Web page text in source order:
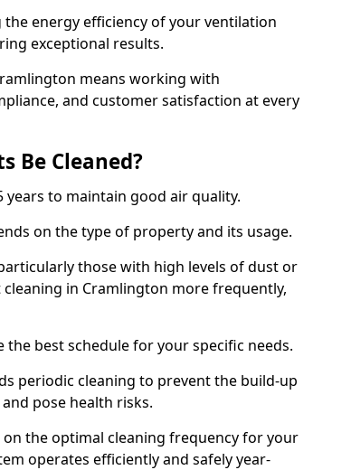
energy efficiency of your ventilation
exceptional results.
means working with
and customer satisfaction at every
Be Cleaned?
years to maintain good air quality.
on the type of property and its usage.
those with high levels of dust or
in Cramlington more frequently,
best schedule for your specific needs.
periodic cleaning to prevent the build-up
pose health risks.
the optimal cleaning frequency for your
operates efficiently and safely year-